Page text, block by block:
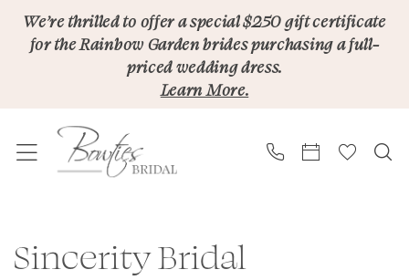
Skip
Skip
Enable
Accessibility
impaired
Pause
autoplay
We’re thrilled to offer a special $250 gift certificate
for the Rainbow Garden brides purchasing a full-
priced wedding dress.
Learn More.
Sincerity Bridal